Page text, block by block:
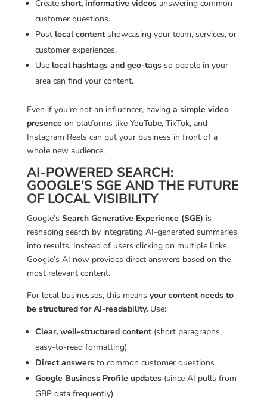
Create short, informative videosanswering common
customer questions.
Post local contentshowcasing your team, services, or
customer experiences.
Use local hashtags and geo-tagsso people in your
area can find your content.
Even if you’re not an influencer, having a simple video
presence on platforms like YouTube, TikTok, and
Instagram Reels can put your business in front of a
whole new audience.
AI-POWERED SEARCH:
GOOGLE’S SGE AND THE FUTURE
OF LOCAL VISIBILITY
Google’s Search Generative Experience (SGE) is
reshaping search by integrating AI-generated summaries
into results. Instead of users clicking on multiple links,
Google’s AI now provides direct answers based on the
most relevant content.
For local businesses, this means your content needs to
be structured for AI-readability.Use:
Clear, well-structured content(short paragraphs,
easy-to-read formatting)
Direct answersto common customer questions
Google Business Profile updates(since AI pulls from
GBP data frequently)